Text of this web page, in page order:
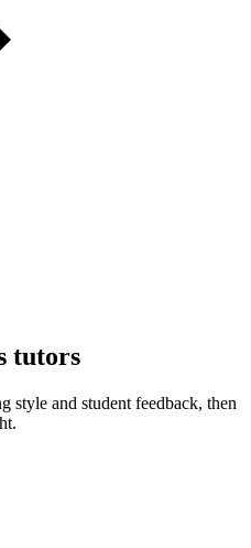
tutors
style and student feedback, then